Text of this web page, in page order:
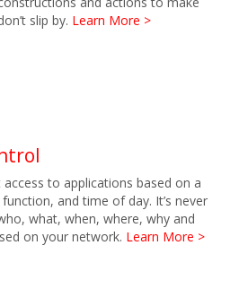
slip by. Learn More >
to applications based on a
and time of day. It’s never
what, when, where, why and
on your network. Learn More >